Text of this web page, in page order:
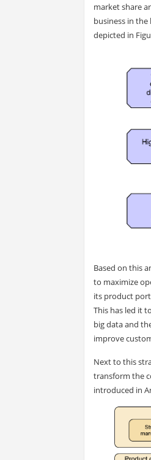
market share
business in
depicted in
Based on this
to maximize
its product
This has led it
big data and
improve
Next to this
transform the
introduced in